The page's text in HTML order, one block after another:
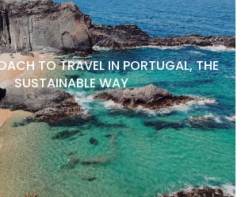
TO TRAVEL IN PORTUGAL, THE
SUSTAINABLE WAY